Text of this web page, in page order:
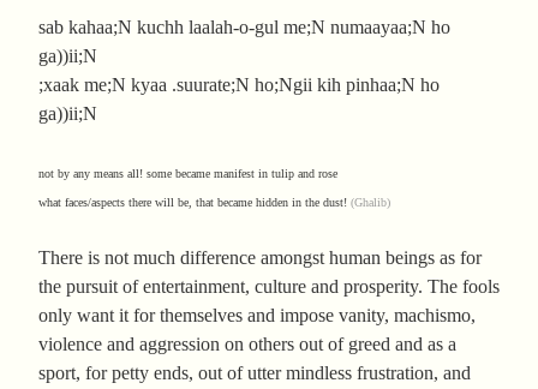
sab kahaa;N kuchh laalah-o-gul me;N numaayaa;N ho
ga))ii;N
;xaak me;N kyaa .suurate;N ho;Ngii kih pinhaa;N ho
ga))ii;N
not by any means all! some became manifest in tulip and rose
what faces/aspects there will be, that became hidden in the dust! (Ghalib)
There is not much difference amongst human beings as for
the pursuit of entertainment, culture and prosperity. The fools
only want it for themselves and impose vanity, machismo,
violence and aggression on others out of greed and as a
sport, for petty ends, out of utter mindless frustration, and